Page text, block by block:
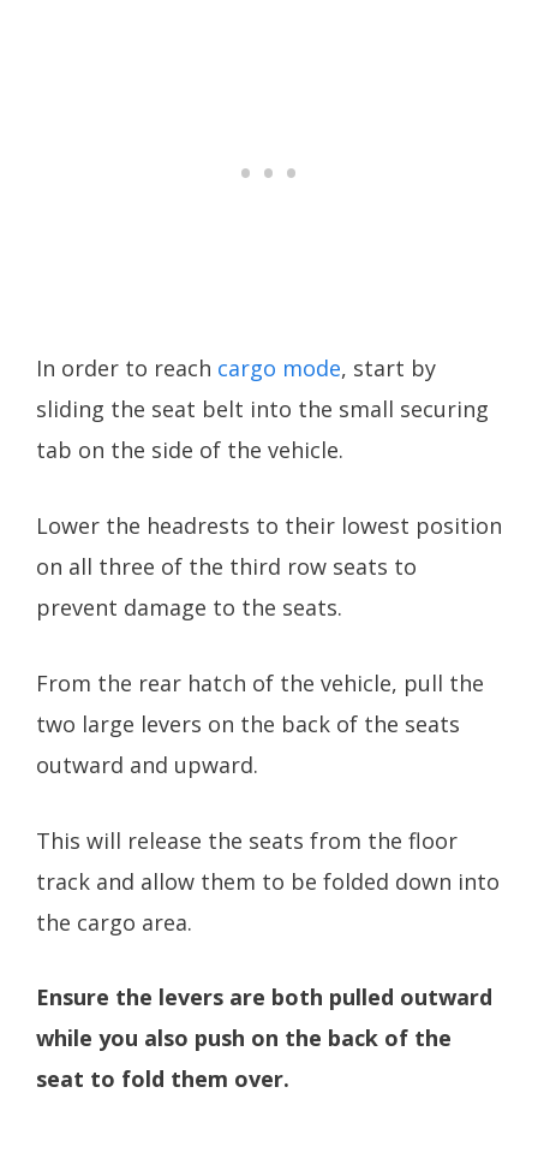
In order to reach cargo mode, start by
sliding the seat belt into the small securing
tab on the side of the vehicle.
Lower the headrests to their lowest position
on all three of the third row seats to
prevent damage to the seats.
From the rear hatch of the vehicle, pull the
two large levers on the back of the seats
outward and upward.
This will release the seats from the floor
track and allow them to be folded down into
the cargo area.
Ensure the levers are both pulled outward
while you also push on the back of the
seat to fold them over.